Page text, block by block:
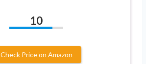
10
Check Price on Amazon